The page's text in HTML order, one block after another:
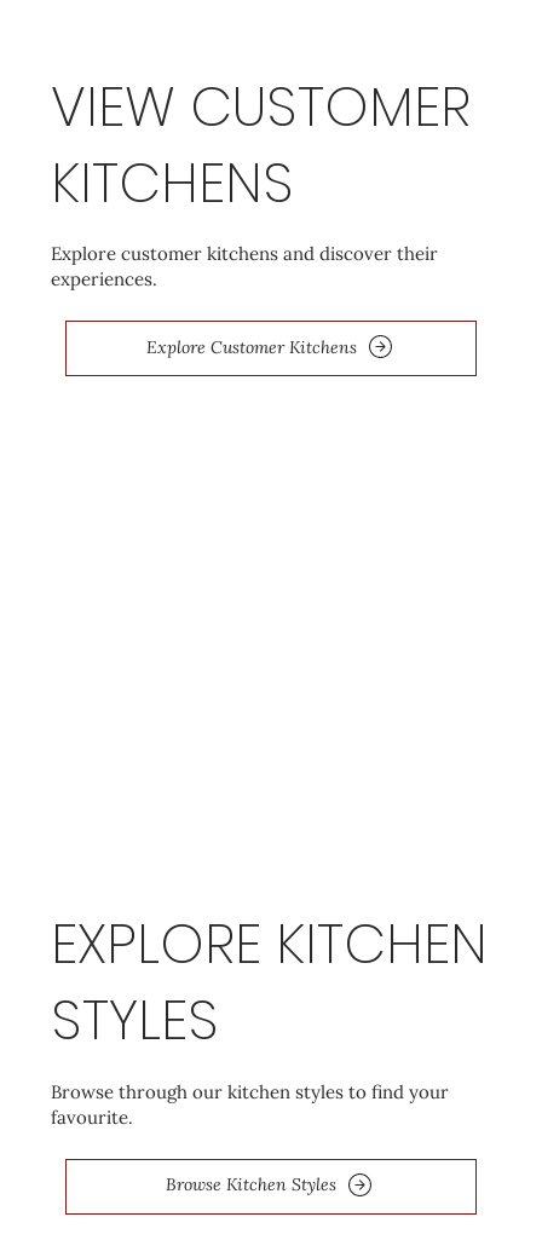
VIEW CUSTOMER
KITCHENS
Explore customer kitchens and discover their
experiences.
Explore Customer Kitchens
EXPLORE KITCHEN
STYLES
Browse through our kitchen styles to find your
favourite.
Browse Kitchen Styles